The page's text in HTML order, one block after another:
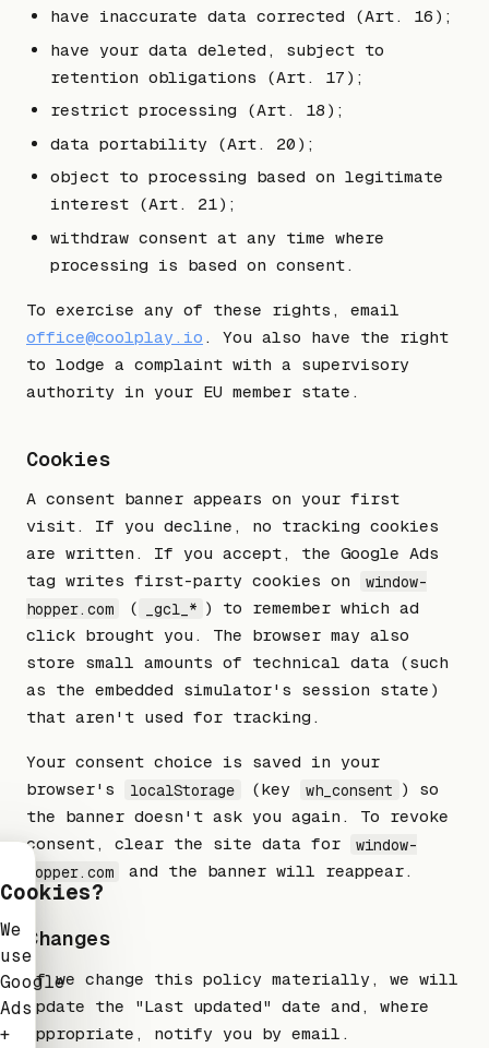
have inaccurate data corrected (Art. 16);
have your data deleted, subject to
retention obligations (Art. 17);
restrict processing (Art. 18);
data portability (Art. 20);
object to processing based on legitimate
interest (Art. 21);
withdraw consent at any time where
processing is based on consent.
To exercise any of these rights, email
office@coolplay.io . You also have the right
to lodge a complaint with a supervisory
authority in your EU member state.
Cookies
A consent banner appears on your first
visit. If you decline, no tracking cookies
are written. If you accept, the Google Ads
tag writes first-party cookies on
window-
hopper.com
( _gcl_* ) to remember which ad
click brought you. The browser may also
store small amounts of technical data (such
as the embedded simulator's session state)
that aren't used for tracking.
Your consent choice is saved in your
browser's
localStorage (key wh_consent ) so
the banner doesn't ask you again. To revoke
consent, clear the site data for
window-
hopper.com
and the banner will reappear.
Changes
If we change this policy materially, we will
update the "Last updated" date and, where
appropriate, notify you by email.
Cookies?
We
use
Google
Ads
+